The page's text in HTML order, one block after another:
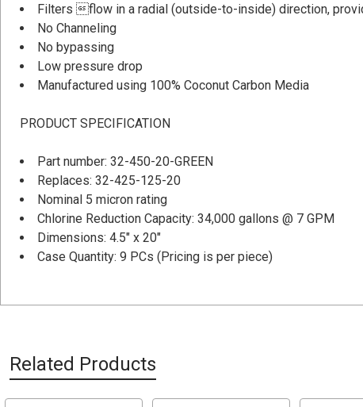
Filters flow in a radial (outside-to-inside) direction,
No Channeling
No bypassing
Low pressure drop
Manufactured using 100% Coconut Carbon Media
PRODUCT SPECIFICATION
Part number: 32-450-20-GREEN
Replaces: 32-425-125-20
Nominal 5 micron rating
Chlorine Reduction Capacity: 34,000 gallons @ 7 GPM
Dimensions: 4.5" x 20"
Case Quantity: 9 PCs (Pricing is per piece)
Related Products